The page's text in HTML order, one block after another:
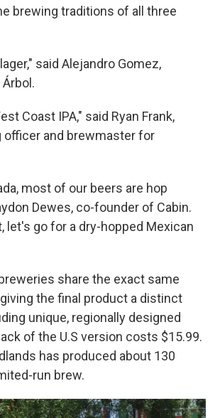
brewing traditions of all three
said Alejandro Gomez,
Coast IPA," said Ryan Frank,
officer and brewmaster for
most of our beers are hop
Dewes, co-founder of Cabin.
let's go for a dry-hopped Mexican
share the exact same
the final product a distinct
unique, regionally designed
of the U.S version costs $15.99.
has produced about 130
run brew.